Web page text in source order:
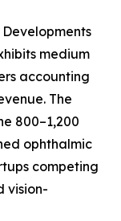
medium
accounting
The
800–1,200
ophthalmic
competing
vision-